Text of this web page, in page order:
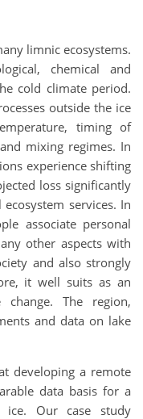
limnic ecosystems.
chemical and
cold climate period.
outside the ice
timing of
mixing regimes. In
experience shifting
loss significantly
services. In
associate personal
other aspects with
and also strongly
it well suits as an
The region,
and data on lake
developing a remote
data basis for a
ice. Our case study